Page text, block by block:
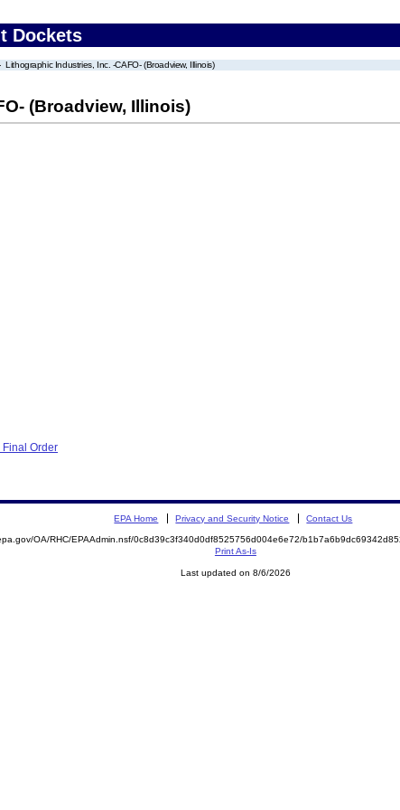
Dockets
Lithographic Industries, Inc. -CAFO- (Broadview, Illinois)
(Broadview, Illinois)
Order
EPA Home Privacy and Security Notice Contact Us
OA/RHC/EPAAdmin.nsf/0c8d39c3f340d0df8525756d004e6e72/
Print As-Is
Last updated on 8/6/2026